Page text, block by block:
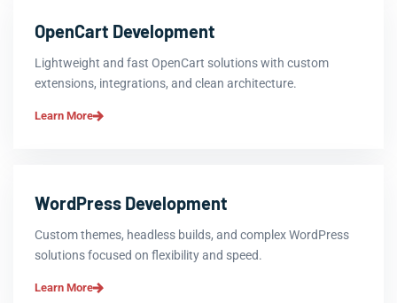
OpenCart Development
Lightweight and fast OpenCart solutions with custom
extensions, integrations, and clean architecture.
Learn More
WordPress Development
Custom themes, headless builds, and complex WordPress
solutions focused on flexibility and speed.
Learn More